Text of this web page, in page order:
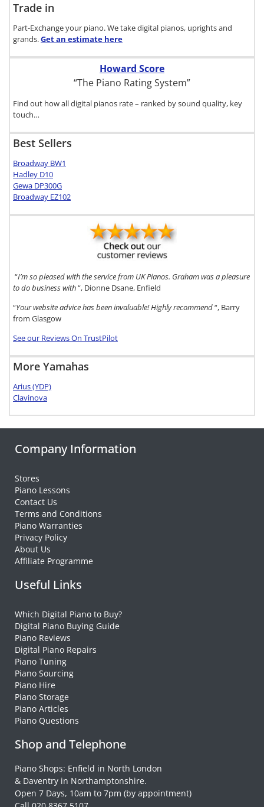
Trade in
Part-Exchange your piano. We take digital pianos, uprights and
grands.Get an estimate here
Howard Score
“The Piano Rating System”
Find out how all digital pianos rate – ranked by sound quality, key
touch…
Best Sellers
Broadway BW1
Hadley D10
Gewa DP300G
Broadway EZ102
“I’m so pleased with the service from UK Pianos. Graham was a pleasure
to do business with“, Dionne Dsane, Enfield
“Your website advice has been invaluable! Highly recommend“, Barry
from Glasgow
See our Reviews On TrustPilot
More Yamahas
Arius (YDP)
Clavinova
Company Information
Stores
Piano Lessons
Contact Us
Terms and Conditions
Piano Warranties
Privacy Policy
About Us
Affiliate Programme
Useful Links
Which Digital Piano to Buy?
Digital Piano Buying Guide
Piano Reviews
Digital Piano Repairs
Piano Tuning
Piano Sourcing
Piano Hire
Piano Storage
Piano Articles
Piano Questions
Shop and Telephone
Piano Shops: Enfield in North London
& Daventry in Northamptonshire.
Open 7 Days, 10am to 7pm (by appointment)